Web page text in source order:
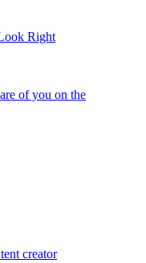
Right
of you on the
creator